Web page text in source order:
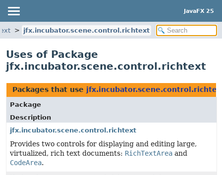
JavaFX 25
jfx.incubator.scene.control.richtext
Uses of Package
jfx.incubator.scene.control.richtext
Packages that use
Package
Description
jfx.incubator.scene.control.richtext
Provides two controls for displaying and editing large,
virtualized, rich text documents: RichTextArea and
CodeArea.